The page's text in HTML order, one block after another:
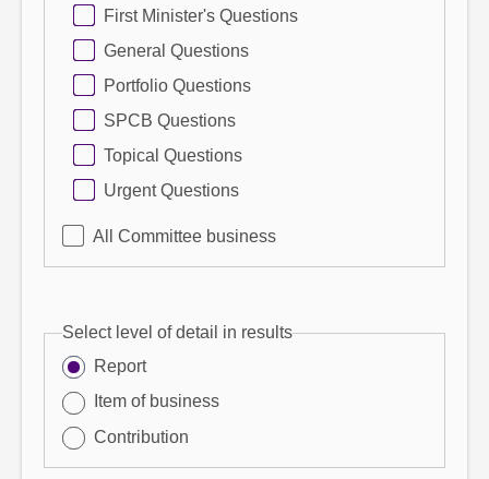
First Minister's Questions
General Questions
Portfolio Questions
SPCB Questions
Topical Questions
Urgent Questions
All Committee business
Select level of detail in results
Report
Item of business
Contribution